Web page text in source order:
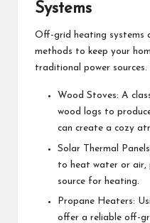
Systems
Off-grid heating systems
methods to keep your
traditional power
Wood Stoves: A
wood logs to
can create a cozy
Solar Thermal
to heat water or air,
source for heating.
Propane Heaters:
offer a reliable off-